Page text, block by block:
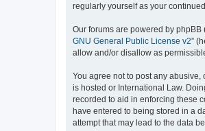
regularly yourself as your
Our forums are powered by phpBB
GNU General Public License v2”
allow and/or disallow as
You agree not to post any
is hosted or International Law.
recorded to aid in enforcing these
have entered to being stored in a
attempt that may lead to the data